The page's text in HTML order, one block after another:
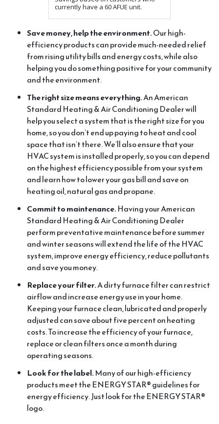
currently have a 60 AFUE unit.
Save money, help the environment.Our high-
efficiency products can provide much-needed relief
from rising utility bills and energy costs, while also
helping you do something positive for your community
and the environment.
The right size means everything.An American
Standard Heating & Air Conditioning Dealer will
help you select a system that is the right size for you
home, so you don’t end up paying to heat and cool
space that isn’t there. We’ll also ensure that your
HVAC system is installed properly, so you can depend
on the highest efficiency possible from your system
and learn how to lower your gas bill and save on
heating oil, natural gas and propane.
Commit to maintenance.Having your American
Standard Heating & Air Conditioning Dealer
perform preventative maintenance before summer
and winter seasons will extend the life of the HVAC
system, improve energy efficiency, reduce pollutants
and save you money.
Replace your filter.A dirty furnace filter can restrict
airflow and increase energy use in your home.
Keeping your furnace clean, lubricated and properly
adjusted can save about five percent on heating
costs. To increase the efficiency of your furnace,
replace or clean filters once a month during
operating seasons.
Look for the label.Many of our high-efficiency
products meet the ENERGY STAR® guidelines for
energy efficiency. Just look for the ENERGY STAR®
logo.